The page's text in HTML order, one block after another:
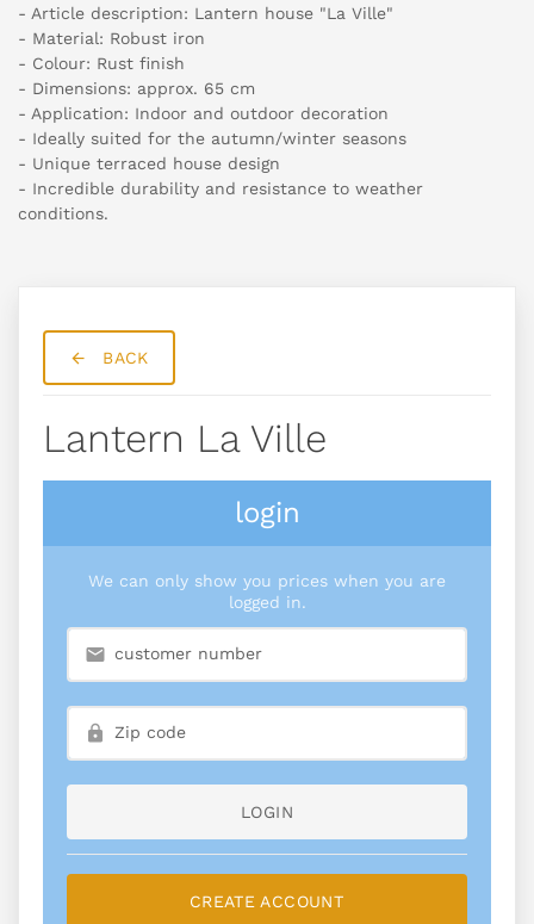
- Article description: Lantern house "La Ville"
- Material: Robust iron
- Colour: Rust finish
- Dimensions: approx. 65 cm
- Application: Indoor and outdoor decoration
- Ideally suited for the autumn/winter seasons
- Unique terraced house design
- Incredible durability and resistance to weather
conditions.
BACK
Lantern La Ville
login
We can only show you prices when you are
logged in.
LOGIN
CREATE ACCOUNT